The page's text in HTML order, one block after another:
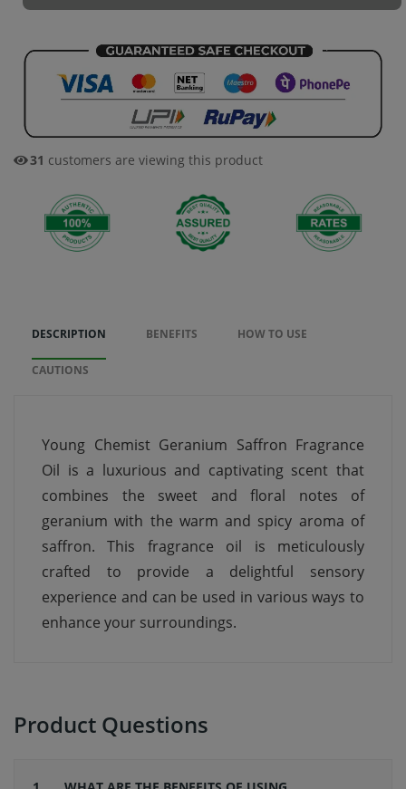
31 customers are viewing this product
DESCRIPTION BENEFITS HOW TO USE
CAUTIONS
Young Chemist Geranium Saffron Fragrance
Oil is a luxurious and captivating scent that
combines the sweet and floral notes of
geranium with the warm and spicy aroma of
saffron. This fragrance oil is meticulously
crafted to provide a delightful sensory
experience and can be used in various ways to
enhance your surroundings.
Product Questions